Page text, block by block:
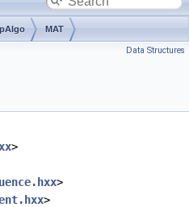
MAT
Data Structures
>
>
>